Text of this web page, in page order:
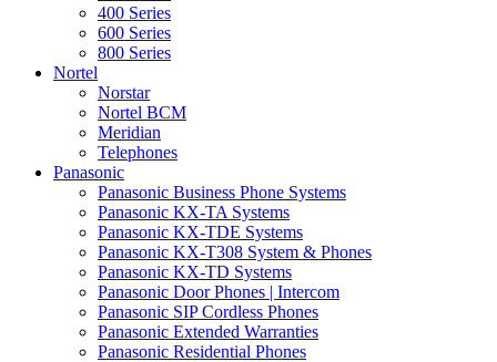
400 Series
600 Series
800 Series
Nortel
Norstar
Nortel BCM
Meridian
Telephones
Panasonic
Panasonic Business Phone Systems
Panasonic KX-TA Systems
Panasonic KX-TDE Systems
Panasonic KX-T308 System & Phones
Panasonic KX-TD Systems
Panasonic Door Phones | Intercom
Panasonic SIP Cordless Phones
Panasonic Extended Warranties
Panasonic Residential Phones